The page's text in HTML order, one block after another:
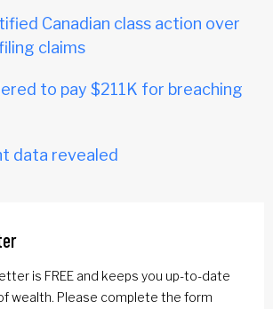
Canadian class action over
claims
to pay $211K for breaching
data revealed
is FREE and keeps you up-to-date
wealth. Please complete the form